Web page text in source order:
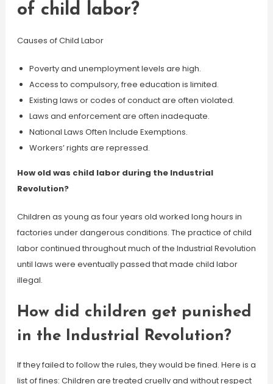
of child labor?
Causes of Child Labor
Poverty and unemployment levels are high.
Access to compulsory, free education is limited.
Existing laws or codes of conduct are often violated.
Laws and enforcement are often inadequate.
National Laws Often Include Exemptions.
Workers’ rights are repressed.
How old was child labor during the Industrial
Revolution?
Children as young as four years old worked long hours in
factories under dangerous conditions. The practice of child
labor continued throughout much of the Industrial Revolution
until laws were eventually passed that made child labor
illegal.
How did children get punished
in the Industrial Revolution?
If they failed to follow the rules, they would be fined. Here is a
list of fines: Children are treated cruelly and without respect